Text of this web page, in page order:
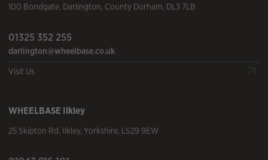
100 Bondgate, Darlington, County Durham, DL3 7LB
01325 352 255
darlington@wheelbase.co.uk
Visit Us
WHEELBASE Ilkley
25 Skipton Rd, Ilkley, Yorkshire, LS29 9EW